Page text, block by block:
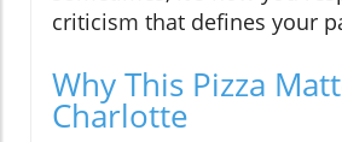
criticism that defines your
Why This Pizza
Charlotte